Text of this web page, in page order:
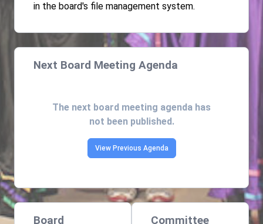
in the board's file management system.
Next Board Meeting Agenda
The next board meeting agenda has
not been published.
View Previous Agenda
Board Committee